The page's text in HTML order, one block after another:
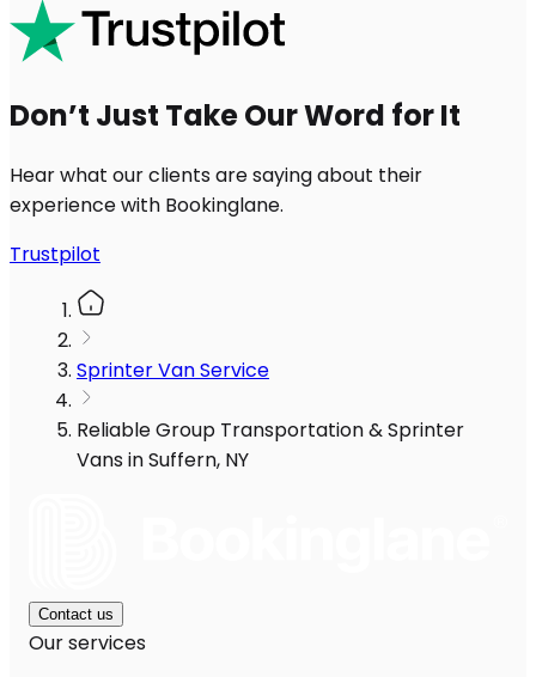
Don’t Just Take Our Word for It
Hear what our clients are saying about their
experience with Bookinglane.
Trustpilot
Sprinter Van Service
Reliable Group Transportation & Sprinter
Vans in Suffern, NY
Contact us
Our services